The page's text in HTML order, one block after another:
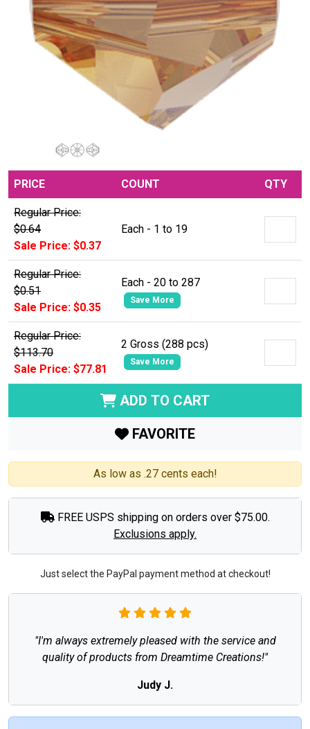
PRICE COUNT QTY
Regular Price:
$0.64
Sale Price: $0.37
Each - 1 to 19
Regular Price:
$0.51
Sale Price: $0.35
Each - 20 to 287
Save More
Regular Price:
$113.70
Sale Price: $77.81
2 Gross (288 pcs)
Save More
ADD TO CART
FAVORITE
As low as .27 cents each!
FREE USPS shipping on orders over $75.00.
Exclusions apply.
Just select the PayPal payment method at checkout!
"I'm always extremely pleased with the service and
quality of products from Dreamtime Creations!"
Judy J.